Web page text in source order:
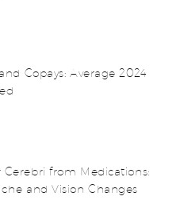
Copays: Average 2024
Cerebri from Medications:
and Vision Changes